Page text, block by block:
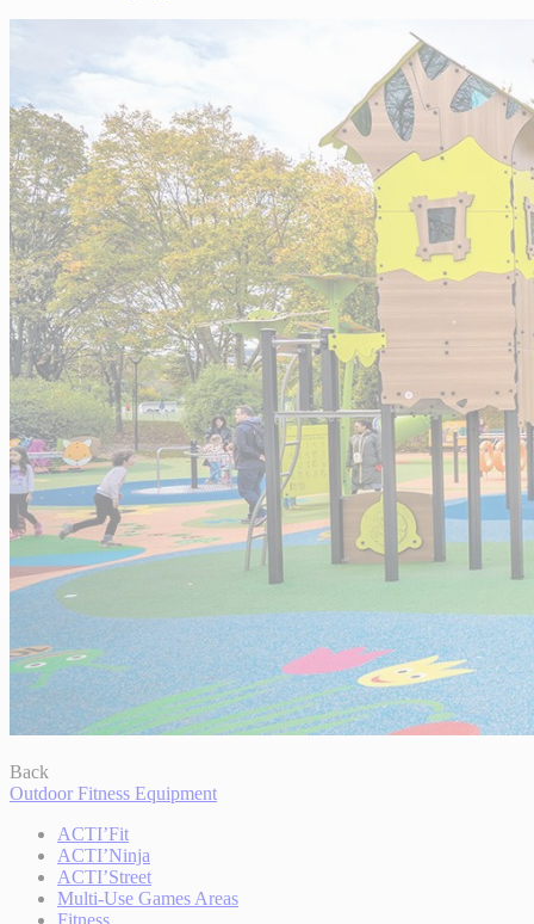
Back
Outdoor Fitness Equipment
ACTI’Fit
ACTI’Ninja
ACTI’Street
Multi-Use Games Areas
Fitness